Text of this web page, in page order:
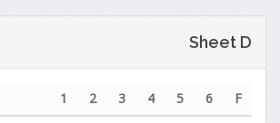
Sheet D
1 2 3 4 5 6
F